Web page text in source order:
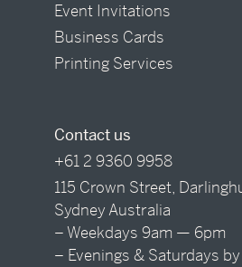
Event Invitations
Business Cards
Printing Services
Contact us
+61 2 9360 9958
115 Crown Street,
Sydney Australia
– Weekdays 9am — 6pm
– Evenings & Saturdays